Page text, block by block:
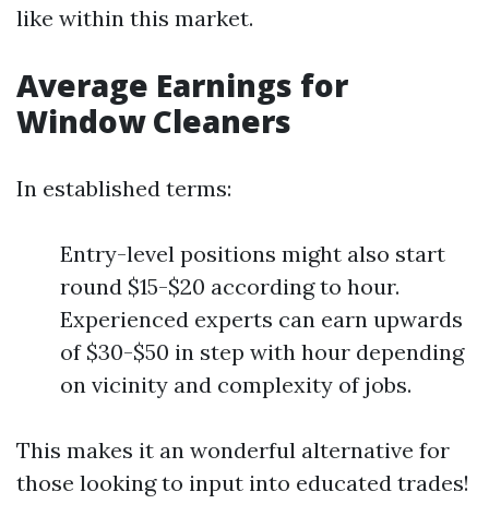
like within this market.
Average Earnings for
Window Cleaners
In established terms:
Entry-level positions might also start
round $15-$20 according to hour.
Experienced experts can earn upwards
of $30-$50 in step with hour depending
on vicinity and complexity of jobs.
This makes it an wonderful alternative for
those looking to input into educated trades!